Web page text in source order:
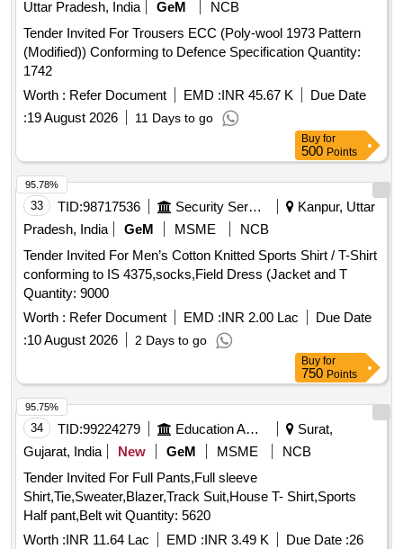
Uttar Pradesh, India
GeM
NCB
Tender Invited For Trousers ECC (Poly-wool 1973 Pattern
(Modified)) Conforming to Defence Specification Quantity:
1742
Worth : Refer Document EMD :INR 45.67 K
Due Date
:19 August 2026 11 Days to go
Buy for
500 Points
33 TID:98717536 Security Services
Kanpur, Uttar
Pradesh, India
GeM MSME
NCB
Tender Invited For Men’s Cotton Knitted Sports Shirt / T-Shirt
conforming to IS 4375,socks,Field Dress (Jacket and T
Quantity: 9000
Worth : Refer Document EMD :INR 2.00 Lac
Due Date
:10 August 2026 2 Days to go
95.78%
Buy for
750 Points
34 TID:99224279 Education And Research Institute
Surat,
Gujarat, India
New GeM MSME
NCB
Tender Invited For Full Pants,Full sleeve
Shirt,Tie,Sweater,Blazer,Track Suit,House T- Shirt,Sports
Half pant,Belt wit Quantity: 5620
Worth :INR 11.64 Lac EMD :INR 3.49 K Due Date :26
95.75%